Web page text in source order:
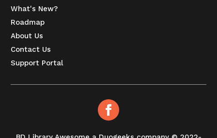
What's New?
Roadmap
About Us
Contact Us
Support Portal